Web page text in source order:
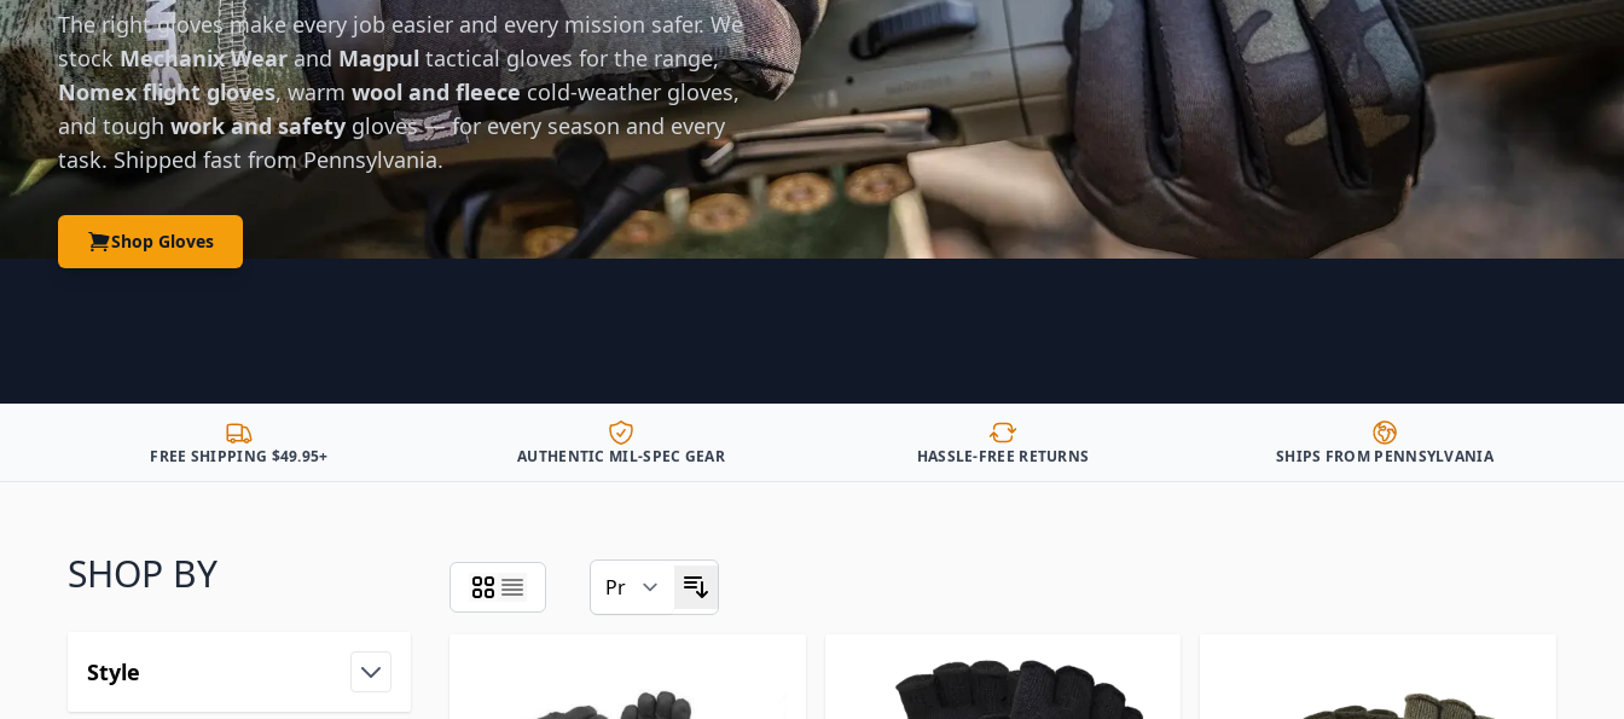
The right gloves make every job easier and every mission safer. We
stockMechanix WearandMagpultactical gloves for the range,
Nomex flight gloves, warm wool and fleececold-weather gloves,
and toughwork and safety gloves — for every season and every
task. Shipped fast from Pennsylvania.
Shop Gloves
FREE SHIPPING $49.95+ AUTHENTIC MIL-SPEC GEAR HASSLE-FREE RETURNS SHIPS FROM PENNSYLVANIA
SHOP BY
Style